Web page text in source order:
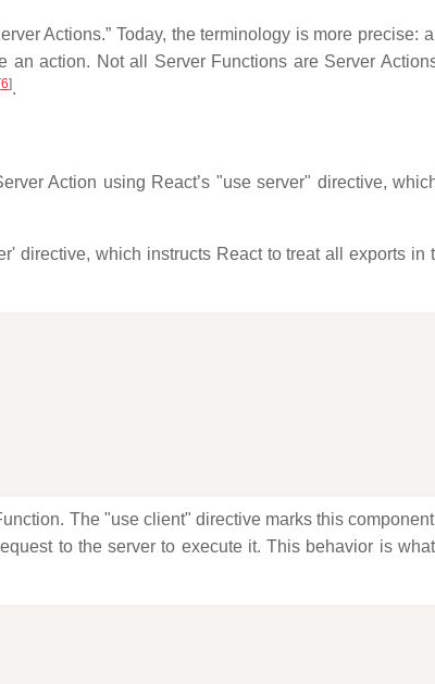
Actions.” Today, the terminology is more
action. Not all Server Functions are Server
[6].
Action using React’s "use server" directive,
directive, which instructs React to treat all exports
The "use client" directive marks this
to the server to execute it. This behavior is